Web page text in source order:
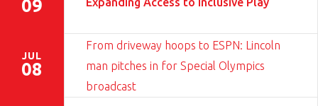
09
JUL
08
From driveway hoops to ESPN: Lincoln
man pitches in for Special Olympics
broadcast